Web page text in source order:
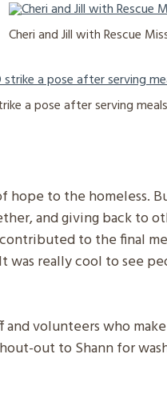
Cheri and Jill with Rescue
a pose after serving
hope to the homeless.
and giving back to
to the final
was really cool to see
volunteers who
out to Shann for